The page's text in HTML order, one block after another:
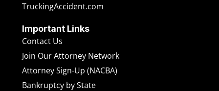
TruckingAccident.com
Important Links
Contact Us
Join Our Attorney Network
Attorney Sign-Up (NACBA)
Bankruptcy by State